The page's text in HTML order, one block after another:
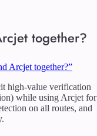
together?
Arcjet together?”
high-value verification
while using Arcjet for
on all routes, and